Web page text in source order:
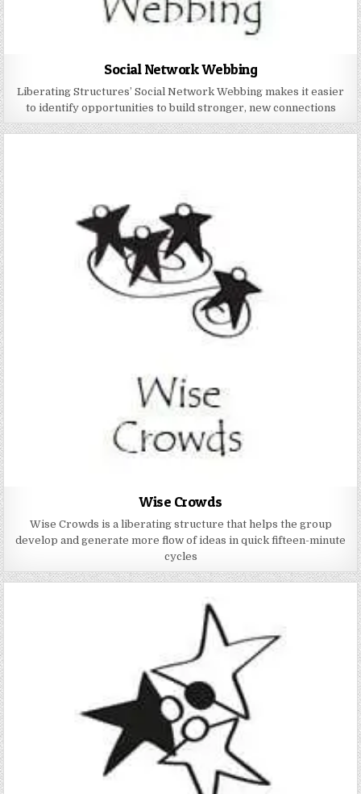
Social Network Webbing
Liberating Structures’ Social Network Webbing makes it easier
to identify opportunities to build stronger, new connections
Wise Crowds
Wise Crowds is a liberating structure that helps the group
develop and generate more flow of ideas in quick fifteen-minute
cycles